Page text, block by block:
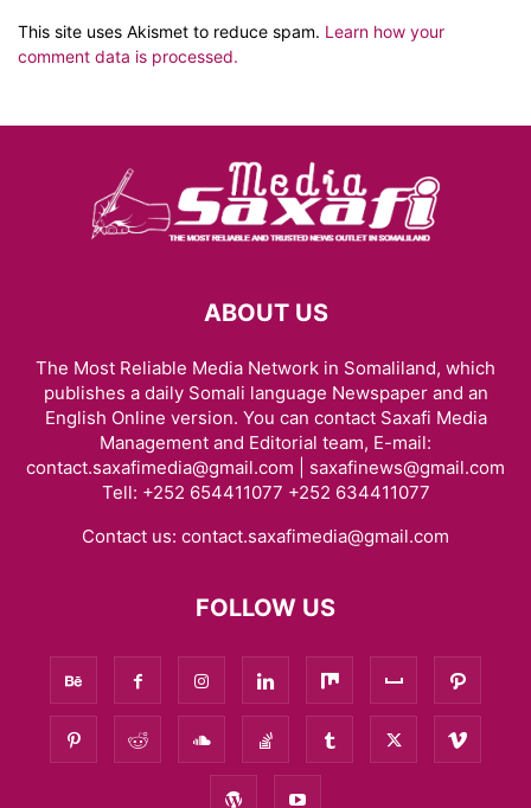
This site uses Akismet to reduce spam. Learn how your
comment data is processed.
ABOUT US
The Most Reliable Media Network in Somaliland, which
publishes a daily Somali language Newspaper and an
English Online version. You can contact Saxafi Media
Management and Editorial team, E-mail:
contact.saxafimedia@gmail.com | saxafinews@gmail.com
Tell: +252 654411077 +252 634411077
Contact us: contact.saxafimedia@gmail.com
FOLLOW US